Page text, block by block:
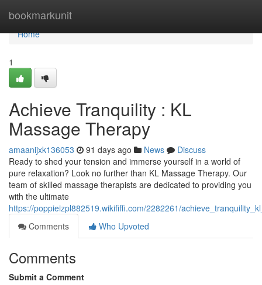
bookmarkunit
Home
Home
1
Achieve Tranquility : KL
Massage Therapy
amaanijxk136053 91 days ago News
Discuss
Ready to shed your tension and immerse yourself in a world of
pure relaxation? Look no further than KL Massage Therapy. Our
team of skilled massage therapists are dedicated to providing you
with the ultimate
https://poppieizpl882519.wikififfi.com/2282261/
Comments
Who Upvoted
Comments
Submit a Comment